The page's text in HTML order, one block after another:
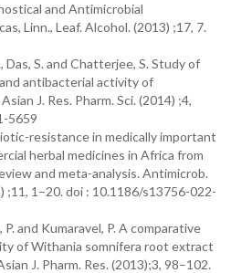
and Antimicrobial
Linn., Leaf. Alcohol. (2013) ;17, 7.
Das, S. and Chatterjee, S. Study of
antibacterial activity of
J. Res. Pharm. Sci. (2014) ;4,
5659
resistance in medically important
herbal medicines in Africa from
and meta-analysis. Antimicrob.
1–20. doi : 10.1186/s13756-022-
and Kumaravel, P. A comparative
of Withania somnifera root extract
J. Pharm. Res. (2013);3, 98–102.